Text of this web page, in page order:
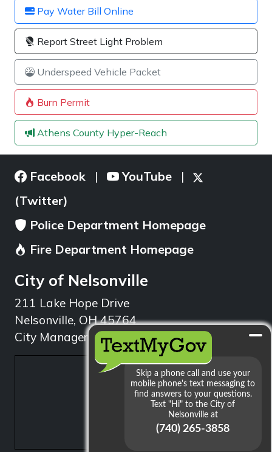
Pay Water Bill Online
Report Street Light Problem
Underspeed Vehicle Packet
Burn Permit
Athens County Hyper-Reach
Facebook | YouTube |
(Twitter)
Police Department Homepage
Fire Department Homepage
City of Nelsonville
211 Lake Hope Drive
Nelsonville, OH 45764
City Manager: 740.753.1314